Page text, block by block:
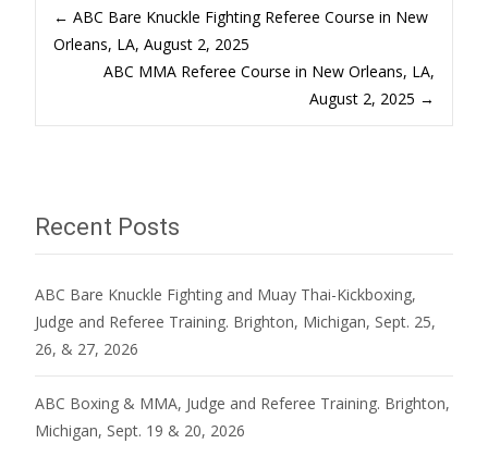
Post
← ABC Bare Knuckle Fighting Referee Course in New
Orleans, LA, August 2, 2025
ABC MMA Referee Course in New Orleans, LA,
August 2, 2025 →
Recent Posts
ABC Bare Knuckle Fighting and Muay Thai-Kickboxing,
Judge and Referee Training. Brighton, Michigan, Sept. 25,
26, & 27, 2026
ABC Boxing & MMA, Judge and Referee Training. Brighton,
Michigan, Sept. 19 & 20, 2026